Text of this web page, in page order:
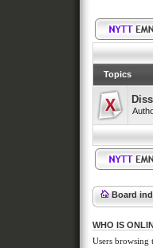
Topics
Board
WHO IS
Users browsing